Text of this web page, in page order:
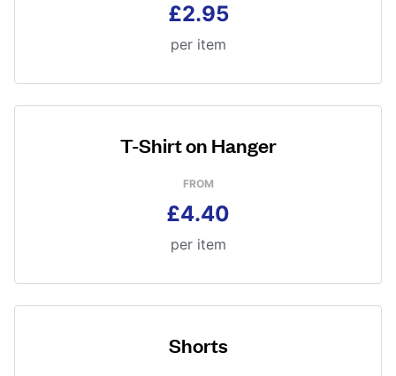
£2.95
per item
T-Shirt on Hanger
FROM
£4.40
per item
Shorts